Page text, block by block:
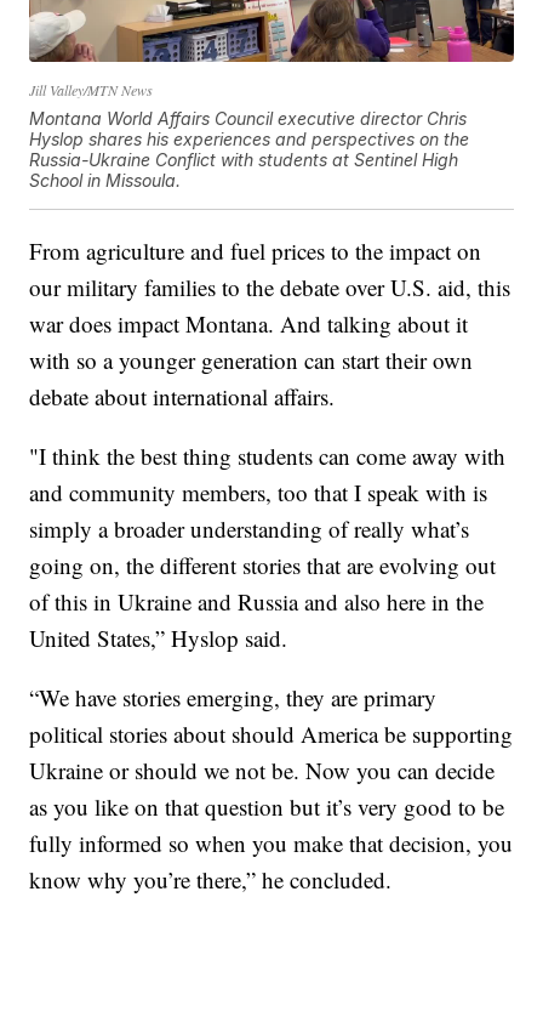
Jill Valley/MTN News
Montana World Affairs Council executive director Chris
Hyslop shares his experiences and perspectives on the
Russia-Ukraine Conflict with students at Sentinel High
School in Missoula.
From agriculture and fuel prices to the impact on
our military families to the debate over U.S. aid, this
war does impact Montana. And talking about it
with so a younger generation can start their own
debate about international affairs.
"I think the best thing students can come away with
and community members, too that I speak with is
simply a broader understanding of really what’s
going on, the different stories that are evolving out
of this in Ukraine and Russia and also here in the
United States,” Hyslop said.
“We have stories emerging, they are primary
political stories about should America be supporting
Ukraine or should we not be. Now you can decide
as you like on that question but it’s very good to be
fully informed so when you make that decision, you
know why you’re there,” he concluded.